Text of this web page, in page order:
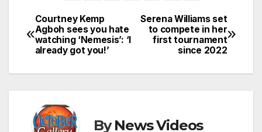
Post
navigation
Serena Williams set
to compete in her
first tournament
since 2022
Courtney Kemp
Agboh sees you hate
watching ‘Nemesis’: ‘I
already got you!’
ByNews Videos